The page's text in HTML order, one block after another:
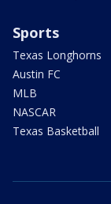
Sports
Texas Longhorns
Austin FC
MLB
NASCAR
Texas Basketball